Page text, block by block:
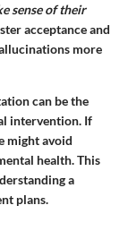
sense of their
acceptance and
more
can be the
intervention. If
might avoid
health. This
a
plans.